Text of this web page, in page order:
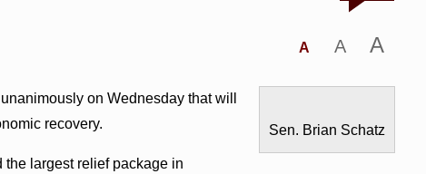
A A A
Sen. Brian Schatz
on Wednesday that will
recovery.
largest relief package in